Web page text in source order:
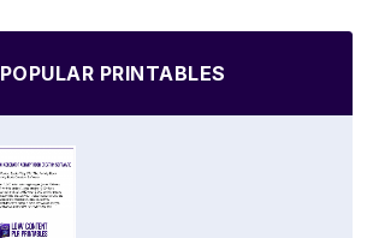
POPULAR PRINTABLES